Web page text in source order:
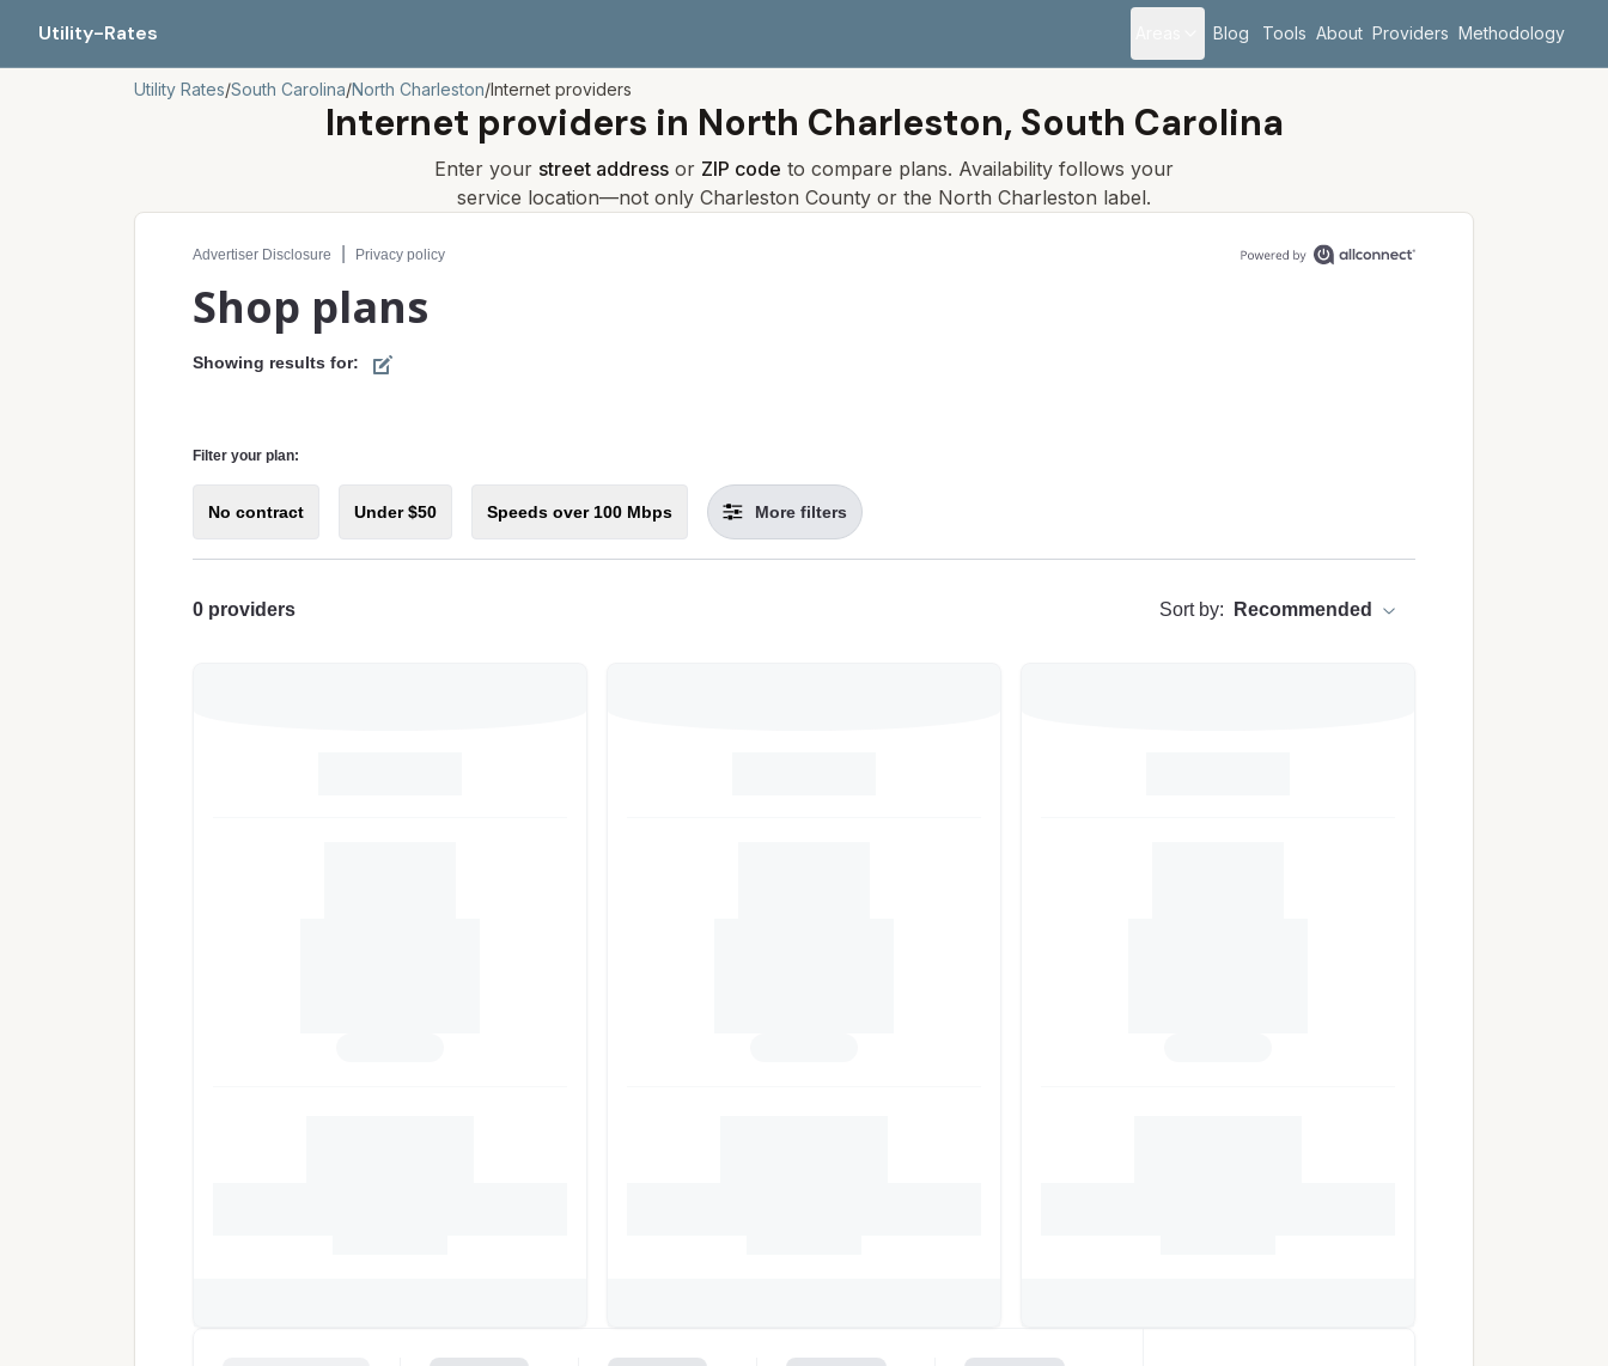
Utility-Rates Blog Tools About Providers Methodology
Utility Rates/South Carolina/North Charleston/Internet providers
Internet providers in North Charleston, South Carolina
Enter your street address or ZIP code to compare plans. Availability follows your
service location—not only Charleston County or the North Charleston label.
Compare internet plans for your address